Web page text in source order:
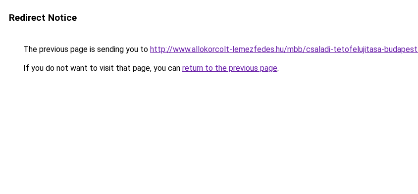
Redirect Notice
The previous page is sending you to http://www.allokorcolt-lemezfedes.hu/mbb/csaladi-tetofelujitasa-
If you do not want to visit that page, you can return to the previous page.